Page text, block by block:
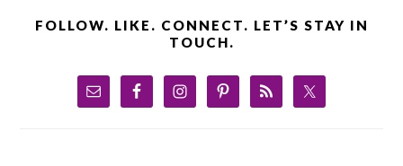
FOLLOW. LIKE. CONNECT. LET’S STAY IN
TOUCH.